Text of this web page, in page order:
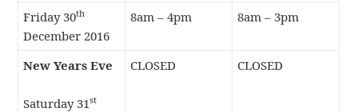
Friday 30th
December 2016
8am – 4pm 8am – 3pm
New Years Eve
Saturday 31st
CLOSED CLOSED